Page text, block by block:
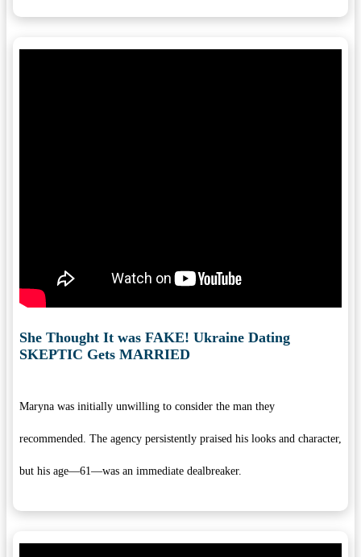
She Thought It was FAKE! Ukraine Dating
SKEPTIC Gets MARRIED
Maryna was initially unwilling to consider the man they
recommended. The agency persistently praised his looks and character,
but his age—61—was an immediate dealbreaker.